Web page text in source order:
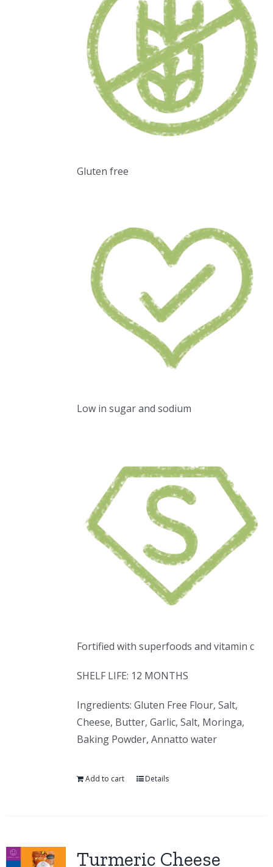
Gluten free
Low in sugar and sodium
Fortified with superfoods and vitamin c
SHELF LIFE: 12 MONTHS
Ingredients: Gluten Free Flour, Salt,
Cheese, Butter, Garlic, Salt, Moringa,
Baking Powder, Annatto water
Add to cart Details
Turmeric Cheese